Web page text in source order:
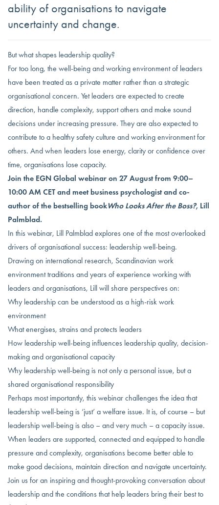
ability of organisations to navigate
uncertainty and change.
But what shapes leadership quality?
For too long, the well-being and working environment of leaders
have been treated as a private matter rather than a strategic
organisational concern. Yet leaders are expected to create
direction, handle complexity, support others and make sound
decisions under increasing pressure. They are also expected to
contribute to a healthy safety culture and working environment for
others. And when leaders lose energy, clarity or confidence over
time, organisations lose capacity.
Join the EGN Global webinar on 27 August from 9:00–
10:00 AM CET and meet business psychologist and co-
author of the bestselling bookWho Looks After the Boss?, Lill
Palmblad.
In this webinar, Lill Palmblad explores one of the most overlooked
drivers of organisational success: leadership well-being.
Drawing on international research, Scandinavian work
environment traditions and years of experience working with
leaders and organisations, Lill will share perspectives on:
Why leadership can be understood as a high-risk work
environment
What energises, strains and protects leaders
How leadership well-being influences leadership quality, decision-
making and organisational capacity
Why leadership well-being is not only a personal issue, but a
shared organisational responsibility
Perhaps most importantly, this webinar challenges the idea that
leadership well-being is ‘just’ a welfare issue. It is, of course – but
leadership well-being is also – and very much – a capacity issue.
When leaders are supported, connected and equipped to handle
pressure and complexity, organisations become better able to
make good decisions, maintain direction and navigate uncertainty.
Join us for an inspiring and thought-provoking conversation about
leadership and the conditions that help leaders bring their best to